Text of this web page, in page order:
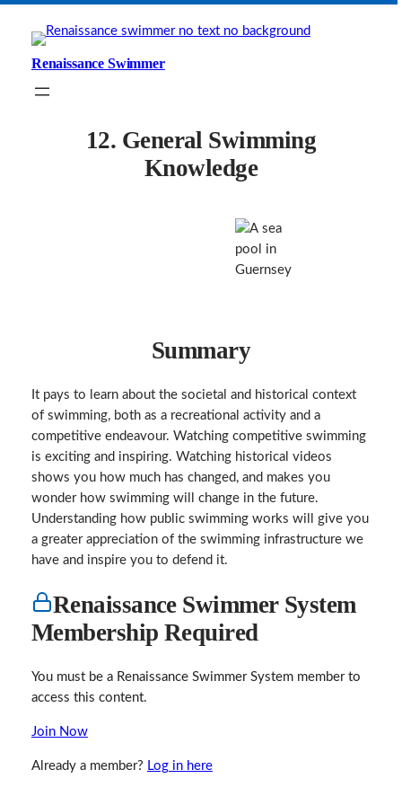
contentRenaissance Swimmer
12. General Swimming
Knowledge
Summary
It pays to learn about the societal and historical context
of swimming, both as a recreational activity and a
competitive endeavour. Watching competitive swimming
is exciting and inspiring. Watching historical videos
shows you how much has changed, and makes you
wonder how swimming will change in the future.
Understanding how public swimming works will give you
a greater appreciation of the swimming infrastructure we
have and inspire you to defend it.
Renaissance Swimmer System
Membership Required
You must be a Renaissance Swimmer System member to
access this content.
Join Now
Already a member? Log in here